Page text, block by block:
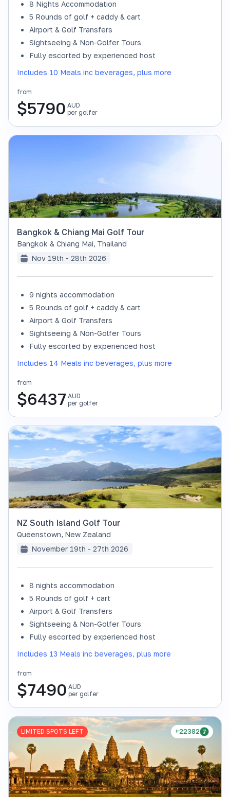
8 Nights Accommodation
5 Rounds of golf + caddy & cart
Airport & Golf Transfers
Sightseeing & Non-Golfer Tours
Fully escorted by experienced host
Includes 10 Meals inc beverages, plus more
from
$5790 AUD
per golfer
SOLD OUT
Bangkok & Chiang Mai Golf Tour
Bangkok & Chiang Mai, Thailand
Nov 19th - 28th 2026
9 nights accommodation
5 Rounds of golf + caddy & cart
Airport & Golf Transfers
Sightseeing & Non-Golfer Tours
Fully escorted by experienced host
Includes 14 Meals inc beverages, plus more
from
$6437 AUD
per golfer
SOLD OUT
NZ South Island Golf Tour
Queenstown, New Zealand
November 19th - 27th 2026
8 nights accommodation
5 Rounds of golf + cart
Airport & Golf Transfers
Sightseeing & Non-Golfer Tours
Fully escorted by experienced host
Includes 13 Meals inc beverages, plus more
from
$7490 AUD
per golfer
+22382
LIMITED SPOTS LEFT